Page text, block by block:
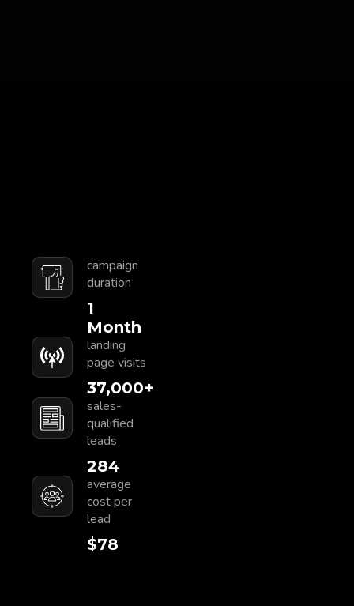
campaign
duration
1
Month
landing
page visits
37,000+
sales-
qualified
leads
284
average
cost per
lead
$80